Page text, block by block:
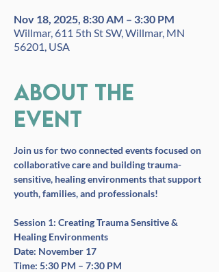
Nov 18, 2025, 8:30 AM – 3:30 PM
Willmar, 611 5th St SW, Willmar, MN
56201, USA
About the
event
Join us for two connected events focused on
collaborative care and building trauma-
sensitive, healing environments that support
youth, families, and professionals!
Session 1: Creating Trauma Sensitive &
Healing Environments
Date: November 17
Time: 5:30 PM – 7:30 PM